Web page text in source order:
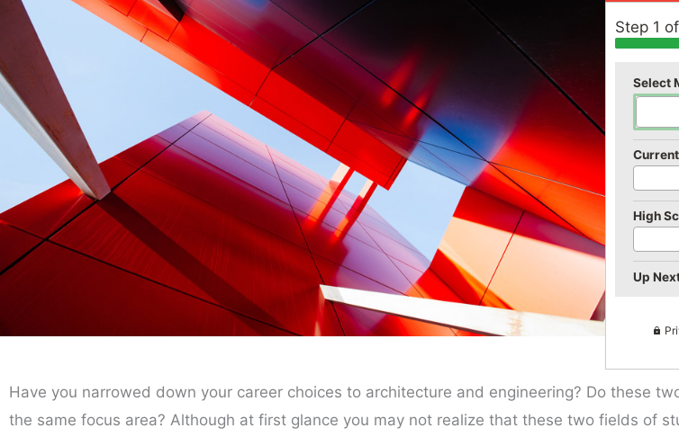
Step 1
Select
High
Up
Have you narrowed down your career choices to architecture and engineering? Do these
the same focus area? Although at first glance you may not realize that these two fields of